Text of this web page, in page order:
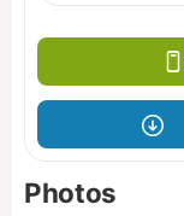
Photos